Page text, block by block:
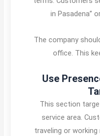
in Pasadena”
The company
office. This
Use
This section
service area.
traveling or working